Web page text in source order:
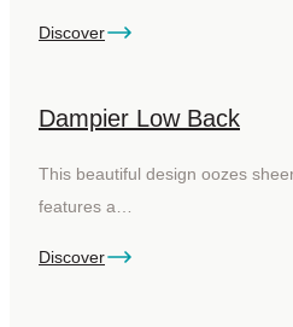
Discover
Dampier Low Back
This beautiful design oozes
features a…
Discover